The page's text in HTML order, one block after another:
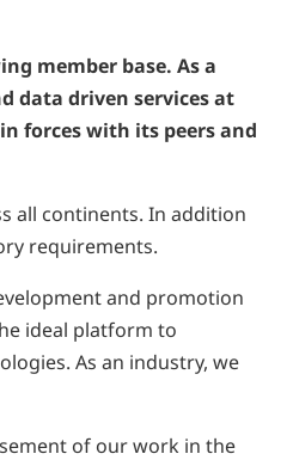
member base. As a
data driven services at
forces with its peers and
all continents. In addition
requirements.
and promotion
ideal platform to
As an industry, we
of our work in the